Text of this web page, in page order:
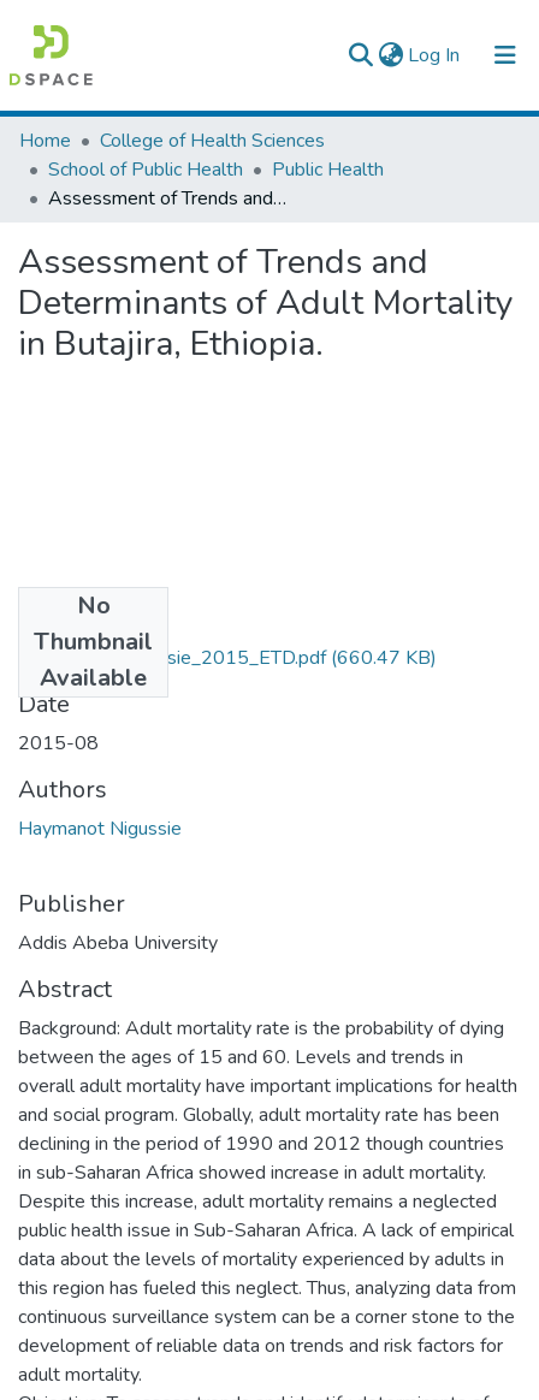
Log In (current)
Colleges, Institutes & Collections
Browse AAU-ETD
Home
College of Health Sciences
School of Public Health
Public Health
Assessment of Trends and Determinants of Adult Mortality in Butajira, Ethiopia.
Assessment of Trends and
Determinants of Adult Mortality
in Butajira, Ethiopia.
No
Thumbnail
Available
Haymanot_ Nigussie_2015_ETD.pdf(660.47 KB)
Date
2015-08
Authors
Haymanot Nigussie
Publisher
Addis Abeba University
Abstract
Background: Adult mortality rate is the probability of dying
between the ages of 15 and 60. Levels and trends in
overall adult mortality have important implications for health
and social program. Globally, adult mortality rate has been
declining in the period of 1990 and 2012 though countries
in sub-Saharan Africa showed increase in adult mortality.
Despite this increase, adult mortality remains a neglected
public health issue in Sub-Saharan Africa. A lack of empirical
data about the levels of mortality experienced by adults in
this region has fueled this neglect. Thus, analyzing data from
continuous surveillance system can be a corner stone to the
development of reliable data on trends and risk factors for
adult mortality.